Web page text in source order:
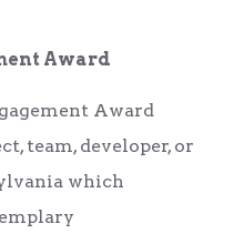
Award
Award
team, developer, or
which